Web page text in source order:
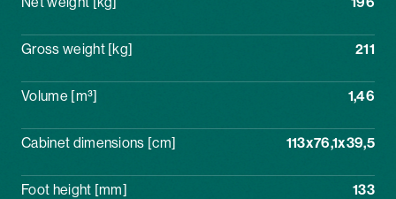
Gross weight [kg] 211
Volume [m³] 1,46
Cabinet dimensions [cm] 113x76,1x39,5
Foot height [mm] 133